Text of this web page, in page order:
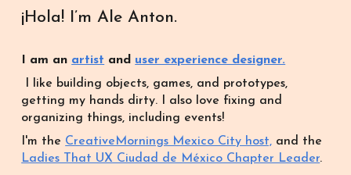
¡Hola! I’m Ale Anton.
I am an artist and user experience designer.
I like building objects, games, and prototypes,
getting my hands dirty. I also love fixing and
organizing things, including events!
I'm the CreativeMornings Mexico City host, and the
Ladies That UX Ciudad de México Chapter Leader.